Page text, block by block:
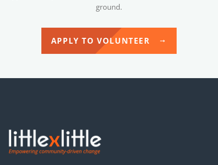
ground.
APPLY TO VOLUNTEER